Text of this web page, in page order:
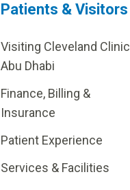
Patients & Visitors
Visiting Cleveland Clinic
Abu Dhabi
Finance, Billing &
Insurance
Patient Experience
Services & Facilities